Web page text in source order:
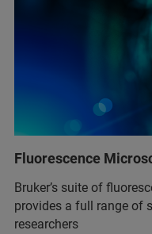
Fluorescence
Bruker’s suite of
provides a full range of
researchers